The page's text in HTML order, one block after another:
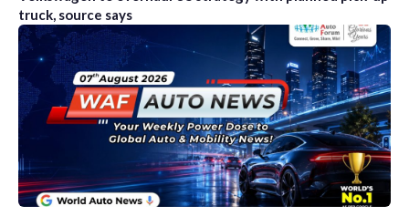
truck, source says